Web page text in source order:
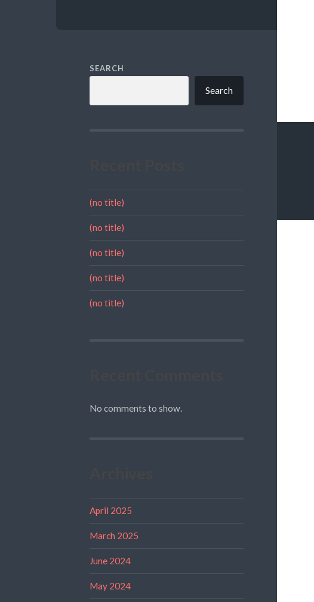
SEARCH
Search
(no title)
(no title)
(no title)
(no title)
(no title)
No comments to show.
April 2025
March 2025
June 2024
May 2024